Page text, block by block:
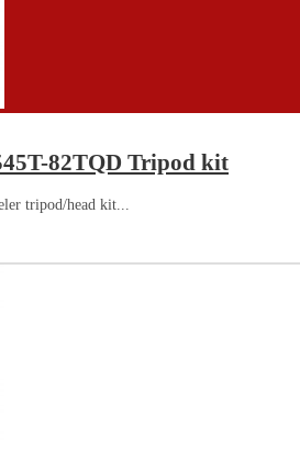
82TQD Tripod kit
tripod/head kit...